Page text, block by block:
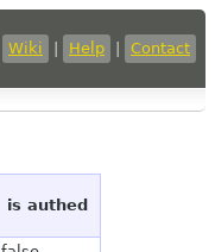
Wiki Help Contact
is authed